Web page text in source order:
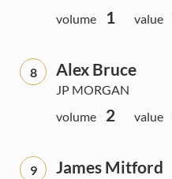
volume
1 value
8 Alex Bruce
JP MORGAN
volume
2 value
9 James Mitford